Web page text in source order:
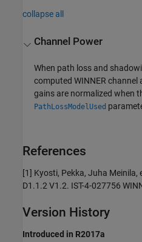
collapse all
Channel Power
When path loss and
computed WINNER channel
gains are normalized when
PathLossModelUsed
References
[1] Kyosti, Pekka, Juha Meinila,
D1.1.2 V1.2. IST-4-027756
Version History
Introduced in R2017a